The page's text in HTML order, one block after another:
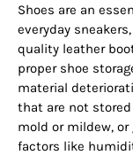
Shoes are an
everyday
quality leather
proper shoe
material
that are not
mold or mildew,
factors like